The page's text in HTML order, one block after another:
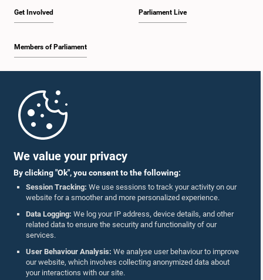
We value your privacy
By clicking "Ok", you consent to the following:
Session Tracking: We use sessions to track your activity on our
website for a smoother and more personalized experience.
Data Logging: We log your IP address, device details, and other
related data to ensure the security and functionality of our
services.
User Behaviour Analysis: We analyse user behaviour to improve
our website, which involves collecting anonymized data about
your interactions with our site.
Get Involved
Members of Parliament
Parliament Live
Parliament Mobile App
Follow Us On :
Accolades
Privacy Policy